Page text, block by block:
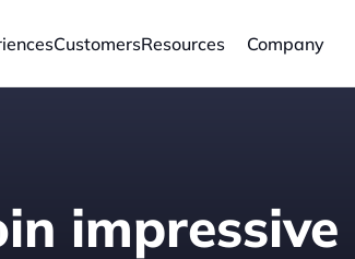
CustomersResources Company